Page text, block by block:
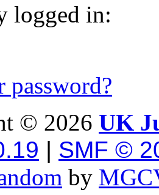
logged in:
password?
© 2026 UK
| SMF ©
by